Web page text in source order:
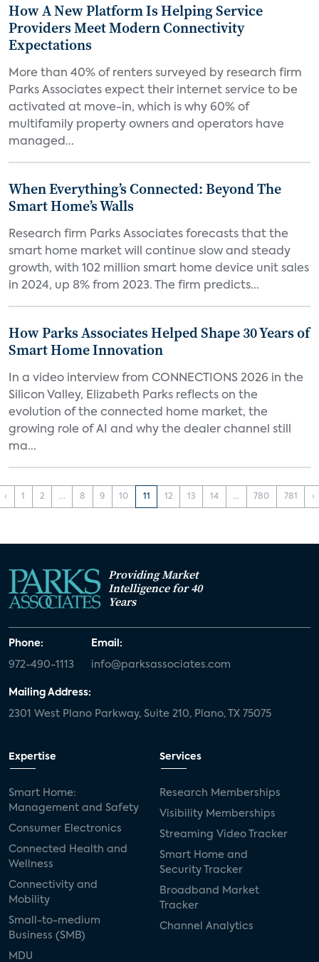
How A New Platform Is Helping Service
Providers Meet Modern Connectivity
Expectations
More than 40% of renters surveyed by research firm
Parks Associates expect their internet service to be
activated at move-in, which is why 60% of
multifamily property owners and operators have
managed...
When Everything’s Connected: Beyond The
Smart Home’s Walls
Research firm Parks Associates forecasts that the
smart home market will continue slow and steady
growth, with 102 million smart home device unit sales
in 2024, up 8% from 2023. The firm predicts...
How Parks Associates Helped Shape 30 Years of
Smart Home Innovation
In a video interview from CONNECTIONS 2026 in the
Silicon Valley, Elizabeth Parks reflects on the
evolution of the connected home market, the
growing role of AI and why the dealer channel still
ma...
‹ 1 2 ... 8 9 10 11 12 13 14 ... 780 781 ›
Providing Market
Intelligence for 40
Years
Phone:
972-490-1113
Email:
info@parksassociates.com
Mailing Address:
2301 West Plano Parkway, Suite 210, Plano, TX 75075
Expertise
Smart Home:
Management and Safety
Consumer Electronics
Connected Health and
Wellness
Connectivity and
Mobility
Small-to-medium
Business (SMB)
MDU
Services
Research Memberships
Visibility Memberships
Streaming Video Tracker
Smart Home and
Security Tracker
Broadband Market
Tracker
Channel Analytics